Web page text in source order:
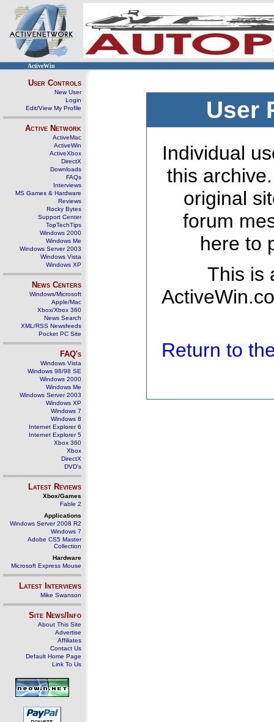
ActiveWin
User Controls
New User
Login
Edit/View My Profile
Active Network
ActiveMac
ActiveWin
ActiveXbox
DirectX
Downloads
FAQs
Interviews
MS Games & Hardware
Reviews
Rocky Bytes
Support Center
TopTechTips
Windows 2000
Windows Me
Windows Server 2003
Windows Vista
Windows XP
News Centers
Windows/Microsoft
Apple/Mac
Xbox/Xbox 360
News Search
XML/RSS Newsfeeds
Pocket PC Site
FAQ's
Windows Vista
Windows 98/98 SE
Windows 2000
Windows Me
Windows Server 2003
Windows XP
Windows 7
Windows 8
Internet Explorer 6
Internet Explorer 5
Xbox 360
Xbox
DirectX
DVD's
Latest Reviews
Xbox/Games
Fable 2
Applications
Windows Server 2008 R2
Windows 7
Adobe CS5 Master
Collection
Hardware
Microsoft Express Mouse
Latest Interviews
Mike Swanson
Site News/Info
About This Site
Advertise
Affiliates
Contact Us
Default Home Page
Link To Us
User
Individual
this
original
forum
here to
This is
Return to